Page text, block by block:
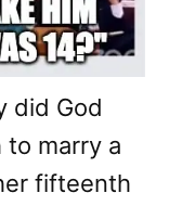
did God
to marry a
fifteenth